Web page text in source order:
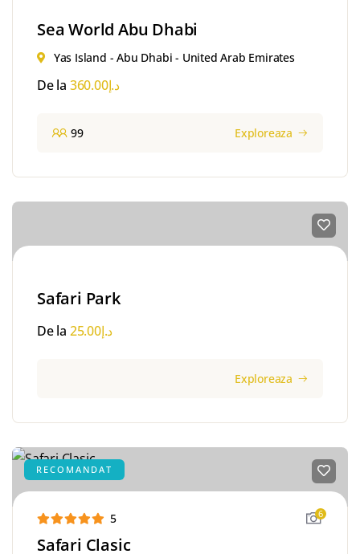
Sea World Abu Dhabi
Yas Island - Abu Dhabi - United Arab Emirates
De la د.إ360.00
99 Exploreaza
Safari Park
De la د.إ25.00
Exploreaza
RECOMANDAT
5 6
Safari Clasic